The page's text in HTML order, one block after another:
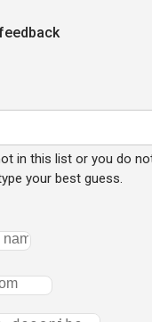
in this list or you do
your best guess.